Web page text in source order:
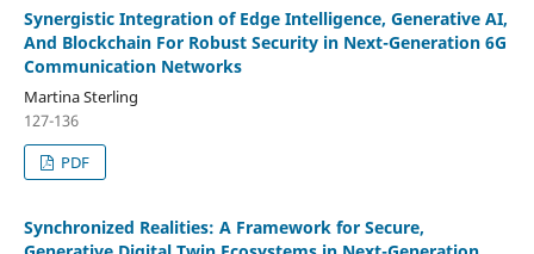
Synergistic Integration of Edge Intelligence, Generative AI,
And Blockchain For Robust Security in Next-Generation 6G
Communication Networks
Martina Sterling
127-136
PDF
Synchronized Realities: A Framework for Secure,